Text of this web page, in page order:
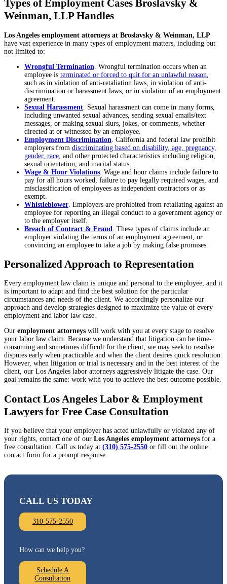
Types of Employment Cases Broslavsky &
Weinman, LLP Handles
Los Angeles employment attorneys at Broslavsky & Weinman, LLP
have vast experience in many types of employment matters, including but
not limited to:
Wrongful Termination . Wrongful termination occurs when an
employee is terminated or forced to quit for an unlawful reason
such as in violation of anti-retaliation laws, in violation of anti-
discrimination or harassment laws, or in violation of an employment
agreement.
Sexual Harassment . Sexual harassment can come in many forms,
including unwanted sexual advances, sending sexual emails/text
messages, or making sexual slurs, jokes, or comments, whether
directed at or witnessed by an employee.
Employment Discrimination . California and federal law prohibit
employers from discriminating based on disability, age, pregnancy,
gender, race, and other protected characteristics including religion,
sexual orientation, and marital status.
Wage & Hour Violations . Wage and hour claims include failure to
pay for all hours worked, failure to pay legally required wages, and
misclassification of employees as independent contractors or as
exempt.
Whistleblower . Employers are prohibited from retaliating against an
employee for reporting an illegal conduct to a government agency or
to the employer itself.
Breach of Contract & Fraud . These types of claims include an
employer violating the terms of an employment agreement, or
convincing an employee to take a job by making false promises.
Personalized Approach to Representation
Every employment law claim is unique and personal to the employee, and it
is important to adapt and find the best solution for the particular
circumstances and needs of the client. We accordingly personalize our
approach and develop strategies designed to maximize the value of every
employment and labor law case.
Our employment attorneys will work with you at every stage to resolve
your labor law claim. Because we understand that litigation can be time-
consuming and sometimes difficult for the client, we may seek to resolve
disputes early when practicable and when the client desires quick resolution.
However, when litigation or trial is necessary and in the best interest of the
client, our Los Angeles labor attorneys aggressively litigate the case. Our
goal remains the same: work with you to achieve the best outcome possible.
Contact Los Angeles Labor & Employment
Lawyers for Free Case Consultation
If you believe that your employer has acted unlawfully or violated any of
your rights, contact one of our Los Angeles employment attorneys for a
free consultation. Call us today at (310) 575-2550 or fill out the online
contact form for a prompt response.
CALL US TODAY
310-575-2550
How can we help you?
Schedule A
Consultation